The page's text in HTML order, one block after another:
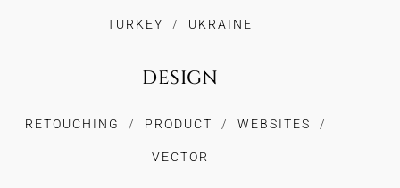
TURKEY UKRAINE
DESIGN
RETOUCHING PRODUCT WEBSITES
VECTOR